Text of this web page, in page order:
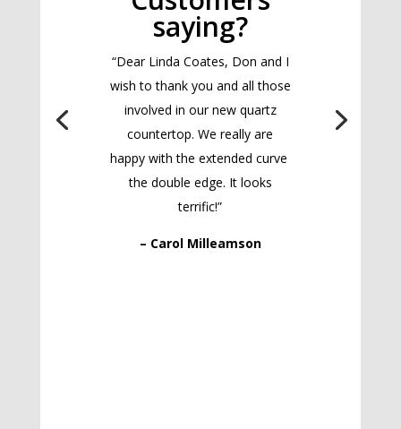
saying?
“Dear Linda Coates, Don and I
wish to thank you and all those
involved in our new quartz
countertop. We really are
happy with the extended curve
the double edge. It looks
terrific!”
– Carol Milleamson